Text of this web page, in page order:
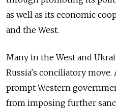
as well as its economic
and the West.
Many in the West and
Russia's conciliatory
prompt Western
from imposing further